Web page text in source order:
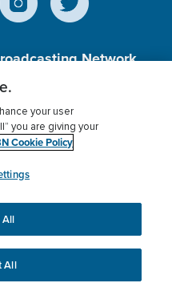
Network,
Charitable
Donor Privacy
myCBN
ensure you get the best
More info.
your user
you are giving your
Cookie Policy
All
All